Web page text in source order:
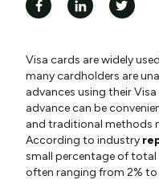
Visa cards are widely
many cardholders are
advances using their
advance can be
and traditional methods
According to industry
small percentage of
often ranging from 2%